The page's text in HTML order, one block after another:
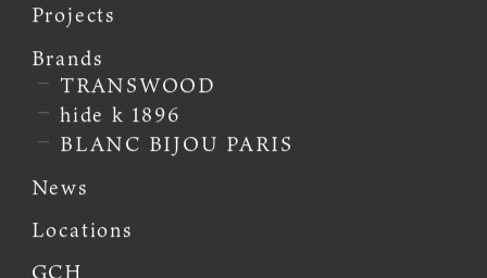
Projects
Brands
TRANSWOOD
hide k 1896
BLANC BIJOU PARIS
News
Locations